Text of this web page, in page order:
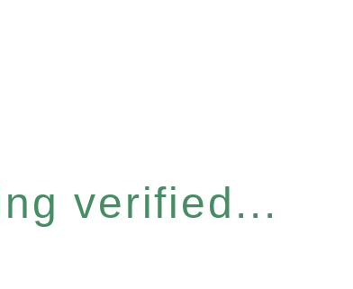
verified...